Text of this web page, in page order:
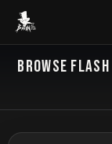
Baron Art
FLASH TATTOO
BROWSE